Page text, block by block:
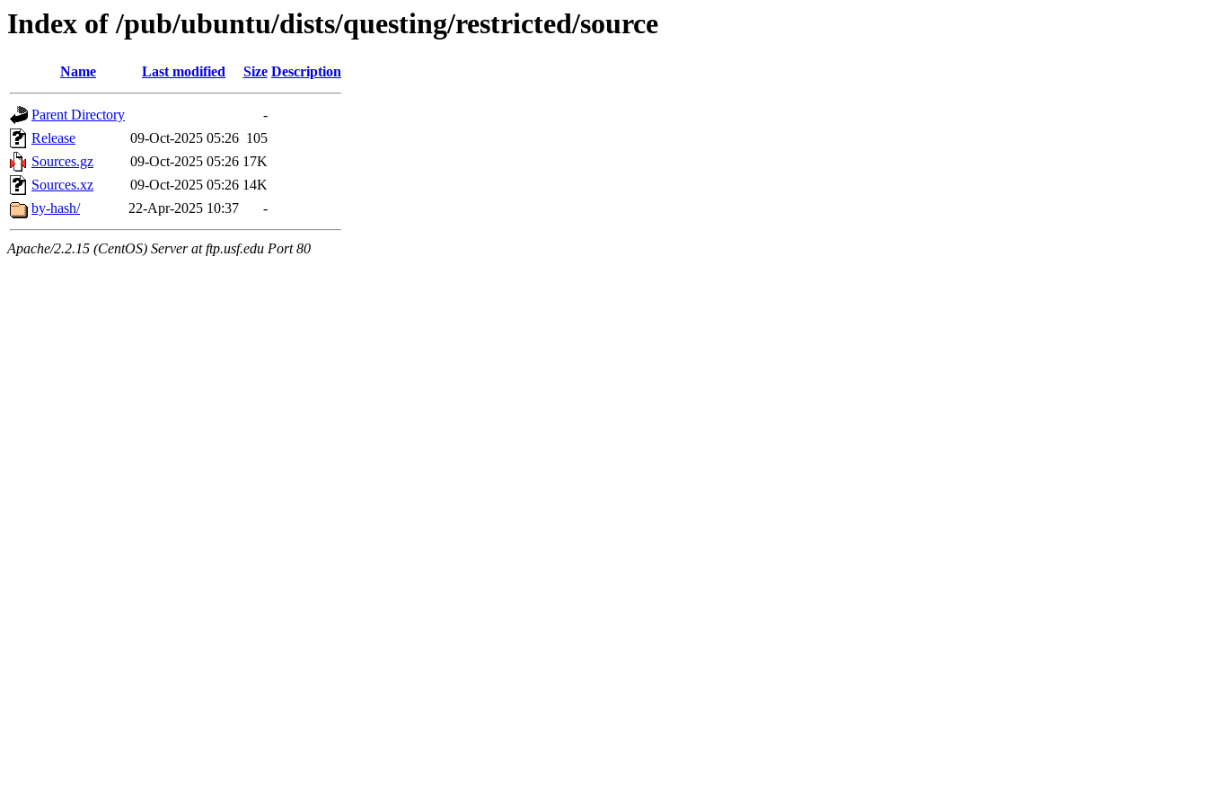
Index of /pub/ubuntu/dists/questing/restricted/source
Name Last modified Size Description
Parent Directory
-
Release
09-Oct-2025 05:26 105
Sources.gz
09-Oct-2025 05:26 17K
Sources.xz
09-Oct-2025 05:26 14K
by-hash/
22-Apr-2025 10:37 -
Apache/2.2.15 (CentOS) Server at ftp.usf.edu Port 80